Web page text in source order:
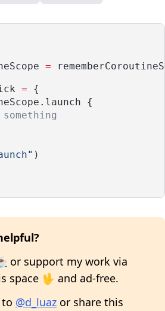
=
= {
{
)
or support my work via
space 🖖 and ad-free.
@d_luaz or share this